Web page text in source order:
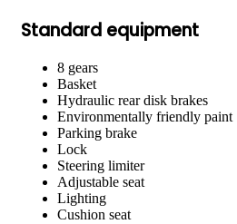
Standard equipment
8 gears
Basket
Hydraulic rear disk brakes
Environmentally friendly paint
Parking brake
Lock
Steering limiter
Adjustable seat
Lighting
Cushion seat